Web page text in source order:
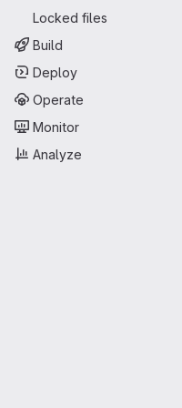
Locked files
Build
Deploy
Operate
Monitor
Analyze